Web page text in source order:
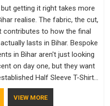
getting it right takes more
realise. The fabric, the cut,
to how the final
lasts in Bihar. Bespoke
in Bihar aren't just looking
on day one, but they want
Half Sleeve T-Shirts
through a proper check
the line in Bihar, because
VIEW MORE